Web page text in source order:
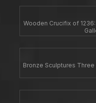
Wooden Crucifix of
Bronze Sculptures